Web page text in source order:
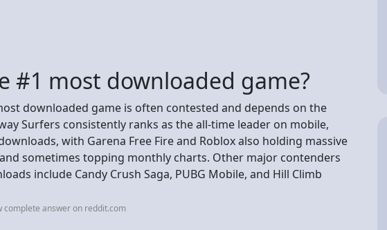
#1 most downloaded game?
downloaded game is often contested and depends on the
Surfers consistently ranks as the all-time leader on mobile,
with Garena Free Fire and Roblox also holding massive
sometimes topping monthly charts. Other major contenders
include Candy Crush Saga, PUBG Mobile, and Hill Climb
complete answer on reddit.com